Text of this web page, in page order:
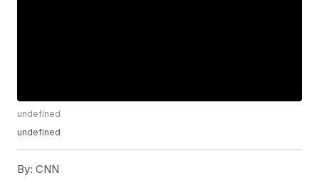
undefined
undefined
By: CNN